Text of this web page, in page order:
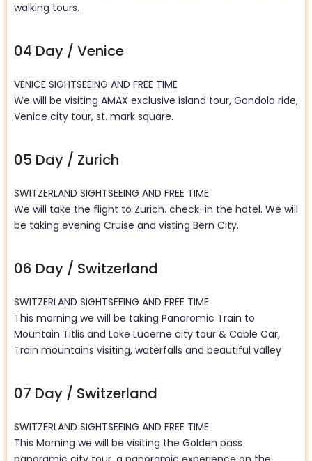
walking tours.
04 Day / Venice
VENICE SIGHTSEEING AND FREE TIME
We will be visiting AMAX exclusive island tour, Gondola ride,
Venice city tour, st. mark square.
05 Day / Zurich
SWITZERLAND SIGHTSEEING AND FREE TIME
We will take the flight to Zurich. check-in the hotel. We will
be taking evening Cruise and visting Bern City.
06 Day / Switzerland
SWITZERLAND SIGHTSEEING AND FREE TIME
This morning we will be taking Panaromic Train to
Mountain Titlis and Lake Lucerne city tour & Cable Car,
Train mountains visiting, waterfalls and beautiful valley
07 Day / Switzerland
SWITZERLAND SIGHTSEEING AND FREE TIME
This Morning we will be visiting the Golden pass